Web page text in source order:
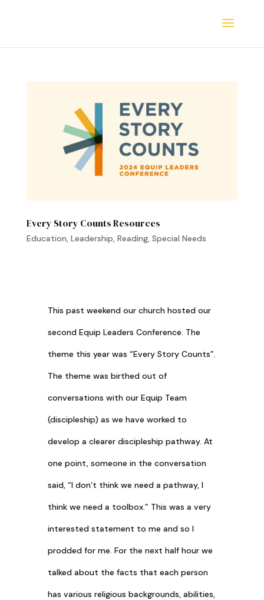
Every Story Counts Resources
Education Leadership Reading, Special Needs
This past weekend our church hosted our
second Equip Leaders Conference. The
theme this year was “Every Story Counts”.
The theme was birthed out of
conversations with our Equip Team
(discipleship) as we have worked to
develop a clearer discipleship pathway. At
one point, someone in the conversation
said, “I don’t think we need a pathway, I
think we need a toolbox.” This was a very
interested statement to me and so I
prodded for me. For the next half hour we
talked about the facts that each person
has various religious backgrounds, abilities,